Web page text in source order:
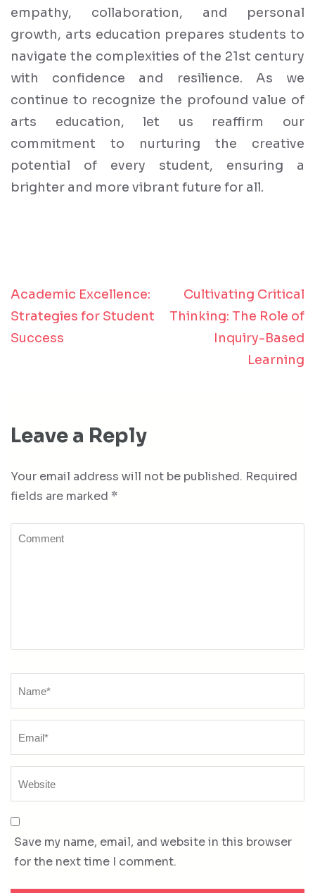
empathy, collaboration, and personal
growth, arts education prepares students to
navigate the complexities of the 21st century
with confidence and resilience. As we
continue to recognize the profound value of
arts education, let us reaffirm our
commitment to nurturing the creative
potential of every student, ensuring a
brighter and more vibrant future for all.
Post
navigation
Academic Excellence:
Strategies for Student
Success
Cultivating Critical
Thinking: The Role of
Inquiry-Based
Learning
Leave a Reply
Your email address will not be published. Required
fields are marked *
Comment
Save my name, email, and website in this browser
for the next time I comment.